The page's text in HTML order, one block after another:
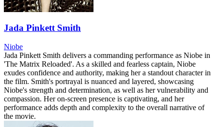
Jada Pinkett Smith
Niobe
Jada Pinkett Smith delivers a commanding performance as Niobe in
'The Matrix Reloaded'. As a skilled and fearless captain, Niobe
exudes confidence and authority, making her a standout character in
the film. Smith's portrayal is nuanced and layered, showcasing
Niobe's strength and determination, as well as her vulnerability and
compassion. Her on-screen presence is captivating, and her
performance adds depth and complexity to the overall narrative of
the movie.